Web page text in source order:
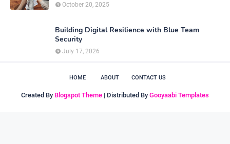
October 20, 2025
Building Digital Resilience with Blue Team
Security
July 17, 2026
HOME ABOUT CONTACT US
Created By Blogspot Theme | Distributed By Gooyaabi Templates